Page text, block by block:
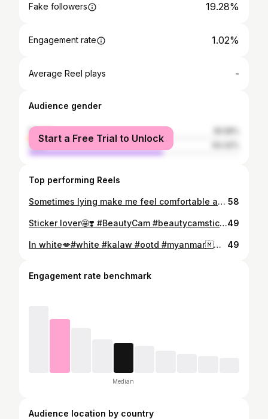
Fake followers 19.28%
Engagement rate 1.02%
Average Reel plays -
Audience gender
female
male
Start a Free Trial to Unlock
Top performing Reels
Sometimes lying make me feel comfortable and beautiful ❤️😁#selfie #beautycam 58
Sticker lover🤩❣️ #BeautyCam #beautycamsticker49
In white💋#white #kalaw #ootd #myanmar🇲🇲 #ootdmyanmar 49
Engagement rate benchmark
Median
Audience location by country